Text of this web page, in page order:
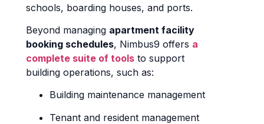
schools, boarding houses, and ports.
Beyond managing apartment facility
booking schedules, Nimbus9 offers a
complete suite of tools to support
building operations, such as:
Building maintenance management
Tenant and resident management